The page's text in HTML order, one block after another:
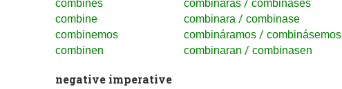
combines combinaras/ combinases
combine combinara / combinase
combinemos combináramos/ combinásemos
combinen combinaran / combinasen
negative imperative